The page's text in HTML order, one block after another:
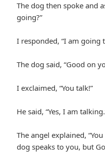
The dog then spoke and
going?”
I responded, “I am going
The dog said, “Good on
I exclaimed, “You talk!”
He said, “Yes, I am
The angel explained,
dog speaks to you, but